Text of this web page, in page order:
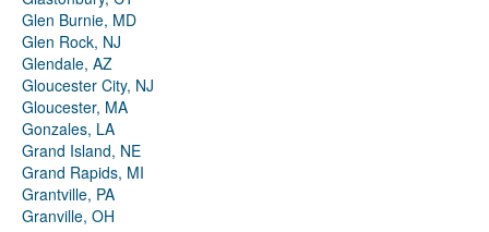
Glen Burnie, MD
Glen Rock, NJ
Glendale, AZ
Gloucester City, NJ
Gloucester, MA
Gonzales, LA
Grand Island, NE
Grand Rapids, MI
Grantville, PA
Granville, OH